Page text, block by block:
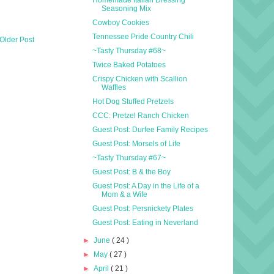
Older Post
Seasoning Mix
Cowboy Cookies
Tennessee Pride Country Chili
~Tasty Thursday #68~
Twice Baked Potatoes
Crispy Chicken with Scallion
Waffles
Hot Dog Stuffed Pretzels
CCC: Pretzel Ranch Chicken
Guest Post: Durfee Family Recipes
Guest Post: Morsels of Life
~Tasty Thursday #67~
Guest Post: B & the Boy
Guest Post: A Day in the Life of a
Mom & a Wife
Guest Post: Persnickety Plates
Guest Post: Eating in Neverland
►June( 24 )
► May( 27 )
►April( 21 )